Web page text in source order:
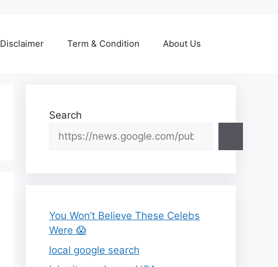
Disclaimer Term & Condition About Us
Search
You Won’t Believe These Celebs
Were 😱
local google search